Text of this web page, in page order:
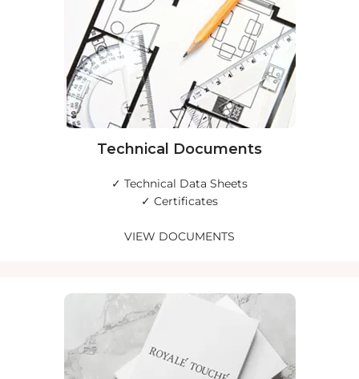
Technical Documents
✓ Technical Data Sheets
✓ Certificates
VIEW DOCUMENTS